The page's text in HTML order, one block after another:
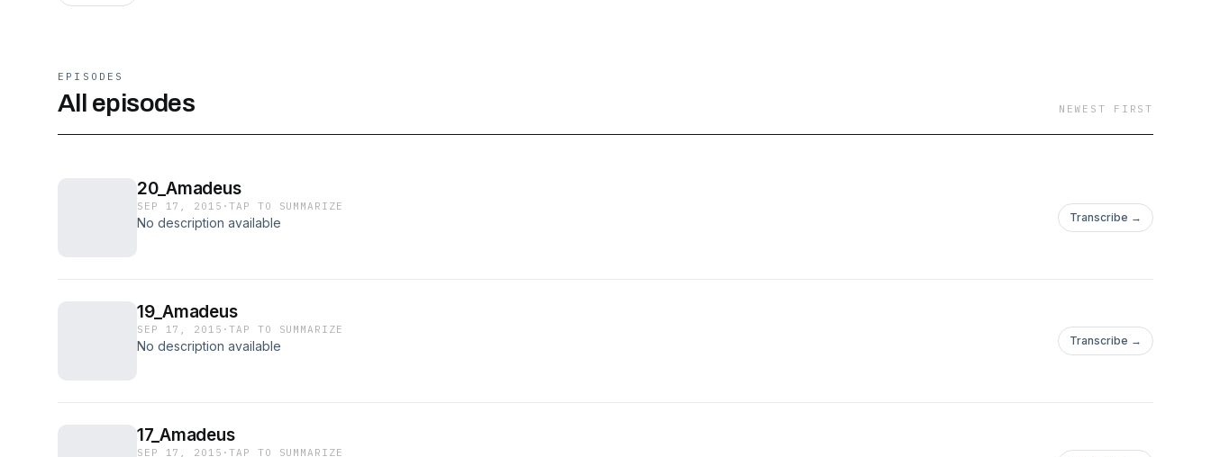
EPISODES
All episodes NEWEST FIRST
20_Amadeus
SEP 17, 2015 ·TAP TO SUMMARIZE
No description available Transcribe →
19_Amadeus
SEP 17, 2015 ·TAP TO SUMMARIZE
No description available Transcribe →
17_Amadeus
SEP 17, 2015 ·TAP TO SUMMARIZE